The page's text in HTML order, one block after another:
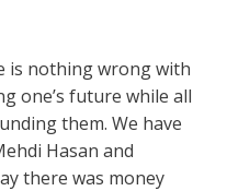
is nothing wrong with
one’s future while all
them. We have
Hasan and
there was money